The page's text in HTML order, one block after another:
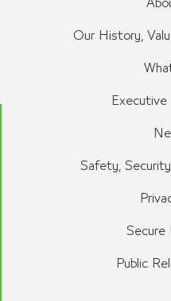
Our History,
Safety,
Secure
Public